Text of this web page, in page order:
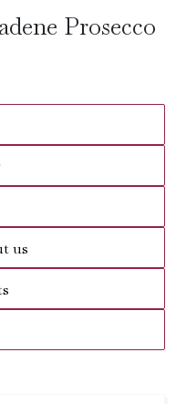
Prosecco
us